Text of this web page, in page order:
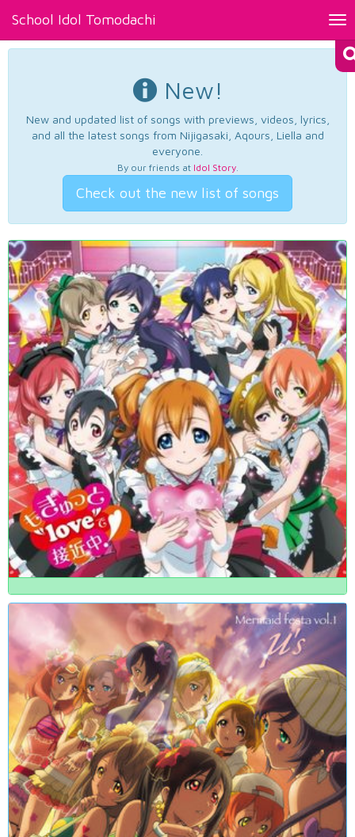
School Idol Tomodachi
New!
New and updated list of songs with previews, videos, lyrics,
and all the latest songs from Nijigasaki, Aqours, Liella and
everyone.
By our friends at Idol Story.
Check out the new list of songs